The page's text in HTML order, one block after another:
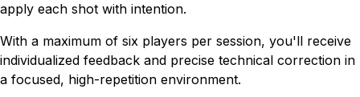
apply each shot with intention.
With a maximum of six players per session, you'll receive
individualized feedback and precise technical correction in
a focused, high-repetition environment.